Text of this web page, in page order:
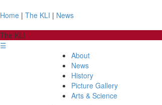
Home | The KLI | News
The KLI
☰
About
News
History
Picture Gallery
Arts & Science